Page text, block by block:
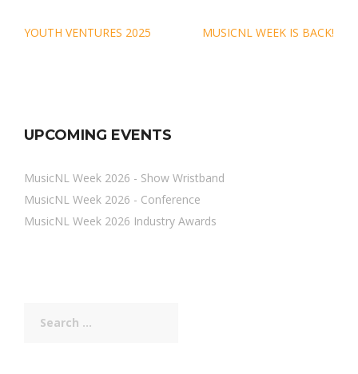
Post
YOUTH VENTURES 2025 MUSICNL WEEK IS BACK!
UPCOMING EVENTS
MusicNL Week 2026 - Show Wristband
MusicNL Week 2026 - Conference
MusicNL Week 2026 Industry Awards
for: